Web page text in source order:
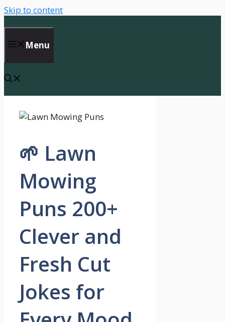
Skip to content
Menu
🌱 Lawn
Mowing
Puns 200+
Clever and
Fresh Cut
Jokes for